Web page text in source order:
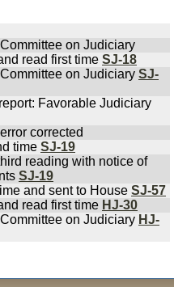
on Judiciary
read first time SJ-18
on Judiciary SJ-
Favorable Judiciary
corrected
time SJ-19
reading with notice of
SJ-19
and sent to House SJ-57
read first time HJ-30
on Judiciary HJ-